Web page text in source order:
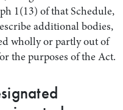
1(13) of that Schedule,
additional bodies,
wholly or partly out of
the purposes of the Act.